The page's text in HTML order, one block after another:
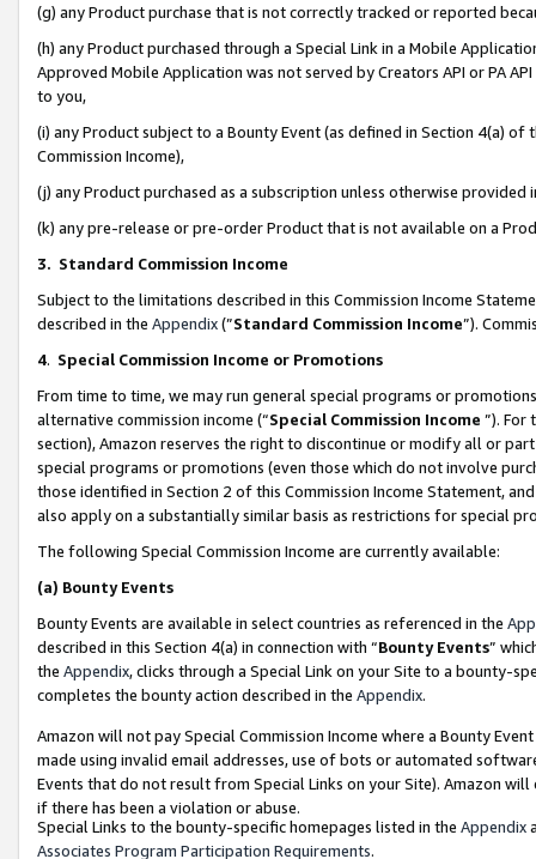
(g) any Product purchase that is not correctly tracked or reported
(h) any Product purchased through a Special Link in a Mobile
Approved Mobile Application was not served by Creators API or PA
to you,
(i) any Product subject to a Bounty Event (as defined in Section 4(a)
Commission Income),
(j) any Product purchased as a subscription unless otherwise provided
(k) any pre-release or pre-order Product that is not available on a
3. Standard Commission Income
Subject to the limitations described in this Commission Income
described in the Appendix(”Standard Commission Income”).
4. Special Commission Income or Promotions
From time to time, we may run general special programs or
alternative commission income (“Special Commission Income ”). For
section), Amazon reserves the right to discontinue or modify all or
special programs or promotions (even those which do not involve
those identified in Section 2 of this Commission Income Statement,
also apply on a substantially similar basis as restrictions for special
The following Special Commission Income are currently available:
(a) Bounty Events
Bounty Events are available in select countries as referenced in the
described in this Section 4(a) in connection with “Bounty Events”
the Appendix, clicks through a Special Link on your Site to a bounty-
completes the bounty action described in the Appendix.
Amazon will not pay Special Commission Income where a Bounty
made using invalid email addresses, use of bots or automated
Events that do not result from Special Links on your Site). Amazon
if there has been a violation or abuse.
Special Links to the bounty-specific homepages listed in the Appendix
Associates Program Participation Requirements.